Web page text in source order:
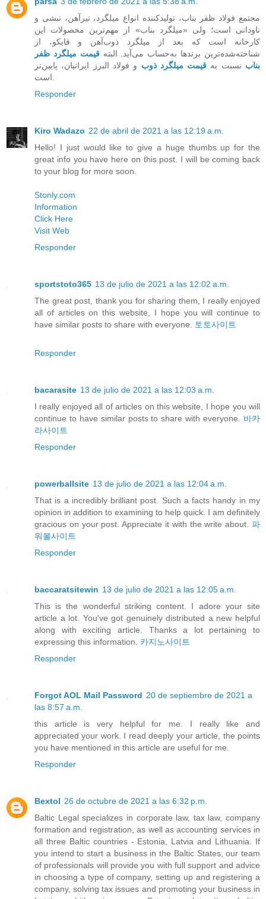
مجتمع فولاد ظفر بناب، تولیدکننده انواع میلگرد، تیرآهن، نبشی و
ناودانی است؛ ولی «میلگرد بناب» از مهم‌ترین محصولات این
کارخانه است که بعد از میلگرد ذوب‌آهن و فایکو، از
شناخته‌‌شده‌ترین برندها به‌حساب می‌آید. البتهقیمت میلگرد ظفر
بناب نسبت به قیمت میلگرد ذوب و فولاد البرز ایرانیان، پایین‌تر
است.
Responder
Kiro Wadazo 22 de abril de 2021 a las 12:19 a.m.
Hello! I just would like to give a huge thumbs up for the
great info you have here on this post. I will be coming back
to your blog for more soon.
Stonly.com
Information
Click Here
Visit Web
Responder
sportstoto365 13 de julio de 2021 a las 12:02 a.m.
The great post, thank you for sharing them, I really enjoyed
all of articles on this website, I hope you will continue to
have similar posts to share with everyone. 토토사이트
Responder
bacarasite 13 de julio de 2021 a las 12:03 a.m.
I really enjoyed all of articles on this website, I hope you will
continue to have similar posts to share with everyone. 바카
라사이트
Responder
powerballsite 13 de julio de 2021 a las 12:04 a.m.
That is a incredibly brilliant post. Such a facts handy in my
opinion in addition to examining to help quick. I am definitely
gracious on your post. Appreciate it with the write about. 파
워볼사이트
Responder
baccaratsitewin 13 de julio de 2021 a las 12:05 a.m.
This is the wonderful striking content. I adore your site
article a lot. You've got genuinely distributed a new helpful
along with exciting article. Thanks a lot pertaining to
expressing this information. 카지노사이트
Responder
Forgot AOL Mail Password 20 de septiembre de 2021 a
las 8:57 a.m.
this article is very helpful for me. I really like and
appreciated your work. I read deeply your article, the points
you have mentioned in this article are useful for me.
Responder
Bextol 26 de octubre de 2021 a las 6:32 p.m.
Baltic Legal specializes in corporate law, tax law, company
formation and registration, as well as accounting services in
all three Baltic countries - Estonia, Latvia and Lithuania. If
you intend to start a business in the Baltic States, our team
of professionals will provide you with full support and advice
in choosing a type of company, setting up and registering a
company, solving tax issues and promoting your business in